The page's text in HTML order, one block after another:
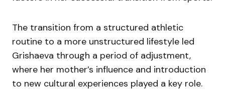
The transition from a structured athletic
routine to a more unstructured lifestyle led
Grishaeva through a period of adjustment,
where her mother’s influence and introduction
to new cultural experiences played a key role.